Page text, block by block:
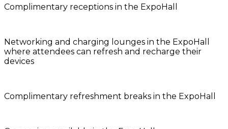
Complimentary receptions in the ExpoHall
Networking and charging lounges in the ExpoHall
where attendees can refresh and recharge their
devices
Complimentary refreshment breaks in the ExpoHall